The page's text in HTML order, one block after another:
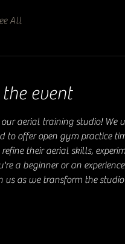
All
event
our aerial training studio!
to offer open gym practice
their aerial skills,
a beginner or an
us as we transform the